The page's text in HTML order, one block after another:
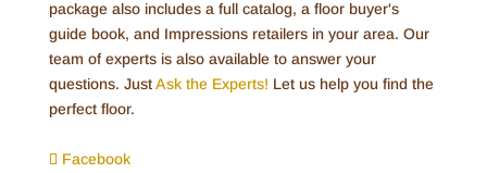
package also includes a full catalog, a floor buyer's
guide book, and Impressions retailers in your area. Our
team of experts is also available to answer your
questions. JustAsk the Experts! Let us help you find the
perfect floor.
Facebook